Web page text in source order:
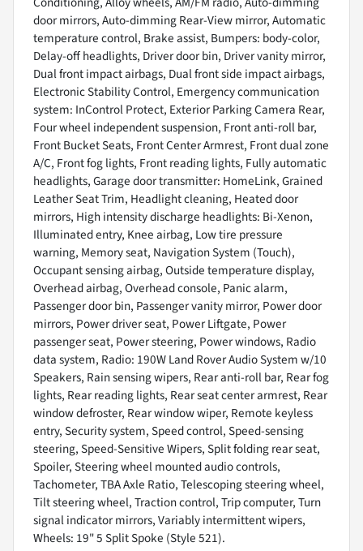
door mirrors, Auto-dimming Rear-View mirror, Automatic
temperature control, Brake assist, Bumpers: body-color,
Delay-off headlights, Driver door bin, Driver vanity mirror,
Dual front impact airbags, Dual front side impact airbags,
Electronic Stability Control, Emergency communication
system: InControl Protect, Exterior Parking Camera Rear,
Four wheel independent suspension, Front anti-roll bar,
Front Bucket Seats, Front Center Armrest, Front dual zone
A/C, Front fog lights, Front reading lights, Fully automatic
headlights, Garage door transmitter: HomeLink, Grained
Leather Seat Trim, Headlight cleaning, Heated door
mirrors, High intensity discharge headlights: Bi-Xenon,
Illuminated entry, Knee airbag, Low tire pressure
warning, Memory seat, Navigation System (Touch),
Occupant sensing airbag, Outside temperature display,
Overhead airbag, Overhead console, Panic alarm,
Passenger door bin, Passenger vanity mirror, Power door
mirrors, Power driver seat, Power Liftgate, Power
passenger seat, Power steering, Power windows, Radio
data system, Radio: 190W Land Rover Audio System w/10
Speakers, Rain sensing wipers, Rear anti-roll bar, Rear fog
lights, Rear reading lights, Rear seat center armrest, Rear
window defroster, Rear window wiper, Remote keyless
entry, Security system, Speed control, Speed-sensing
steering, Speed-Sensitive Wipers, Split folding rear seat,
Spoiler, Steering wheel mounted audio controls,
Tachometer, TBA Axle Ratio, Telescoping steering wheel,
Tilt steering wheel, Traction control, Trip computer, Turn
signal indicator mirrors, Variably intermittent wipers,
Wheels: 19" 5 Split Spoke (Style 521).